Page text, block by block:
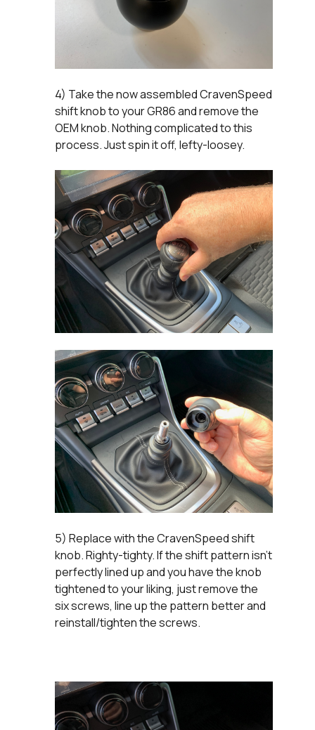
4) Take the now assembled CravenSpeed
shift knob to your GR86 and remove the
OEM knob. Nothing complicated to this
process. Just spin it off, lefty-loosey.
5) Replace with the CravenSpeed shift
knob. Righty-tighty. If the shift pattern isn't
perfectly lined up and you have the knob
tightened to your liking, just remove the
six screws, line up the pattern better and
reinstall/tighten the screws.